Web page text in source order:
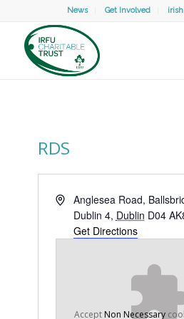
News Get Involved
RDS
AddressAnglesea Road,
Dublin 4, Dublin D04
Get Directions
Accept Non Necessary